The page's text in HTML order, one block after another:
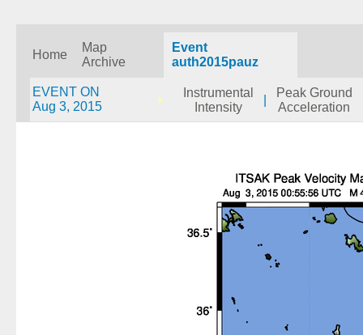
Home
Map
Archive
Event
auth2015pauz
EVENT ON
Aug 3, 2015
Instrumental
Intensity
Peak Ground
Acceleration